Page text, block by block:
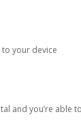
your device
and you’re able